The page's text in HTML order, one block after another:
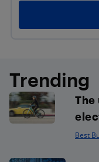
Trending
The
Best